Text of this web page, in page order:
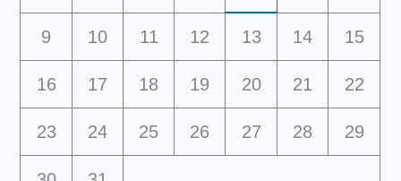
9 10 11 12 13 14 15
16 17 18 19 20 21 22
23 24 25 26 27 28 29